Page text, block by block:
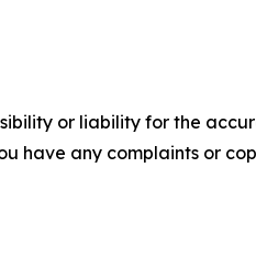
or liability for the
have any complaints or